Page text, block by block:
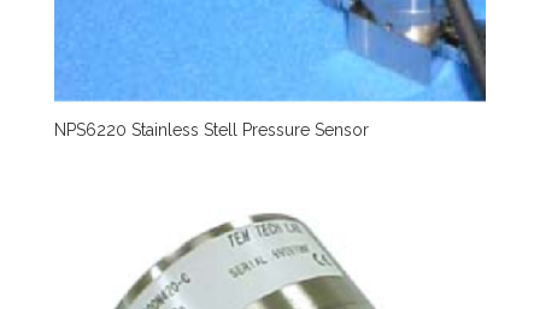
NPS6220 Stainless Stell Pressure Sensor